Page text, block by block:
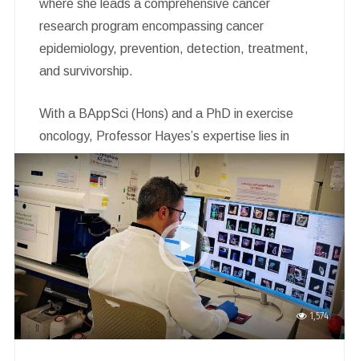
where she leads a comprehensive cancer
research program encompassing cancer
epidemiology, prevention, detection, treatment,
and survivorship.
With a BAppSci (Hons) and a PhD in exercise
oncology, Professor Hayes’s expertise lies in
quantifying the impact of cancer diagnosis and
treatment on physical and psychosocial wellbeing,
quality of life, and survival. She also evaluates
innovative supportive care strategies, particularly
exercise, to improve post-cancer lives.
1,574